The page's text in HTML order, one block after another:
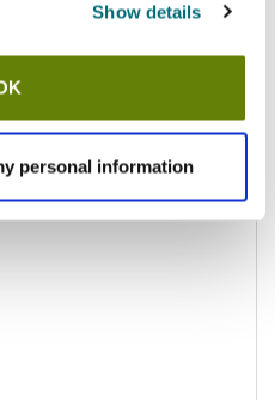
Show details
personal information